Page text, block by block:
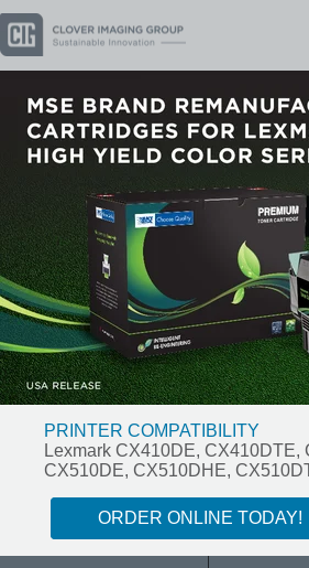
PRINTER COMPATIBILITY
Lexmark CX410DE, CX410DTE,
CX510DE, CX510DHE,
ORDER ONLINE TODAY!